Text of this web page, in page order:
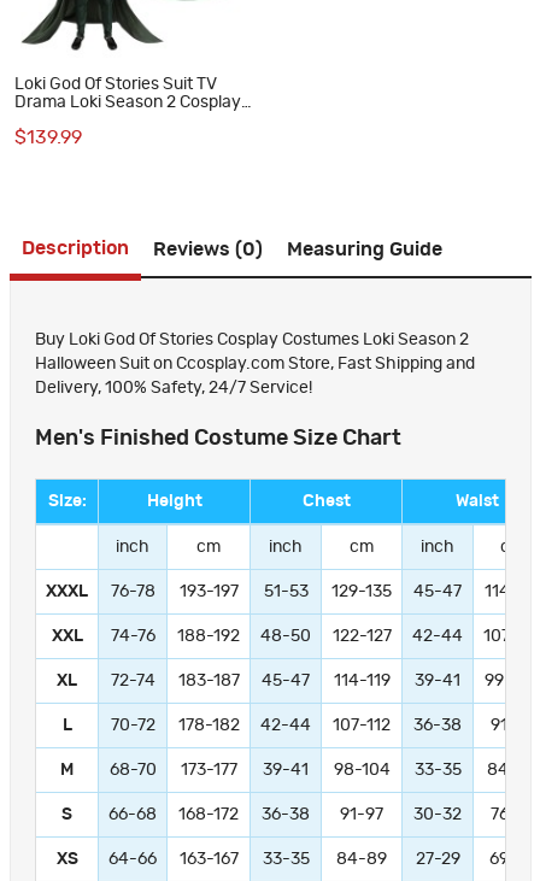
Loki God Of Stories Suit TV
Drama Loki Season 2 Cosplay
$139.99
Description Reviews (0) Measuring Guide
Buy Loki God Of Stories Cosplay Costumes Loki Season 2
Halloween Suit on Ccosplay.com Store, Fast Shipping and
Delivery, 100% Safety, 24/7 Service!
Men's Finished Costume Size Chart
Size: Height Chest Waist
inch cm inch cm inch cm
XXXL 76-78 193-197 51-53 129-135 45-47 114-119
XXL 74-76 188-192 48-50 122-127 42-44 107-112
XL 72-74 183-187 45-47 114-119 39-41 99-104
L 70-72 178-182 42-44 107-112 36-38 91-97
M 68-70 173-177 39-41 98-104 33-35 84-89
S 66-68 168-172 36-38 91-97 30-32 76-81
XS 64-66 163-167 33-35 84-89 27-29 69-74